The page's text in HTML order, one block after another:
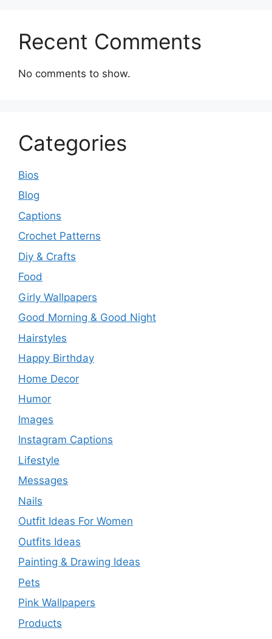
Recent Comments
No comments to show.
Categories
Bios
Blog
Captions
Crochet Patterns
Diy & Crafts
Food
Girly Wallpapers
Good Morning & Good Night
Hairstyles
Happy Birthday
Home Decor
Humor
Images
Instagram Captions
Lifestyle
Messages
Nails
Outfit Ideas For Women
Outfits Ideas
Painting & Drawing Ideas
Pets
Pink Wallpapers
Products